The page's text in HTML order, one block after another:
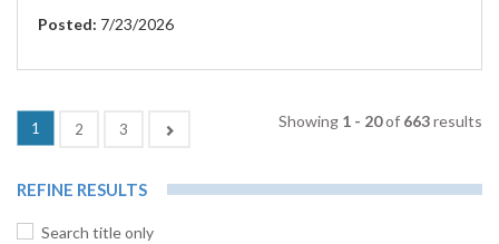
Posted: 7/23/2026
1 (current)
2 3 Showing 1 - 20of 663results
REFINE RESULTS
Search title only